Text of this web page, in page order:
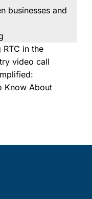
businesses and
RTC in the
video call
Know About